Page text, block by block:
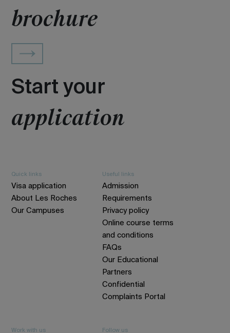
brochure
Start your
application
Quick links
Visa application
About Les Roches
Our Campuses
Useful links
Admission
Requirements
Privacy policy
Online course terms
and conditions
FAQs
Our Educational
Partners
Confidential
Complaints Portal
Work with us Follow us